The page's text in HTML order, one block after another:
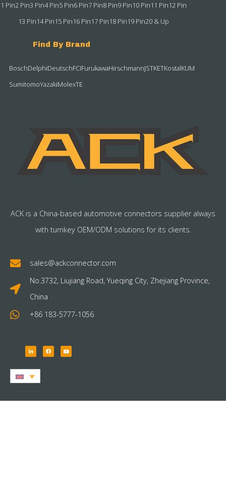
1 Pin2 Pin3 Pin4 Pin5 Pin6 Pin7 Pin8 Pin9 Pin10 Pin11 Pin12 Pin
13 Pin14 Pin15 Pin16 Pin17 Pin18 Pin19 Pin20 & Up
Find By Brand
BoschDelphiDeutschFCIFurukawaHirschmannJSTKETKostalKUM
SumitomoYazakiMolexTE
ACK is a China-based automotive connectors supplier always
with turnkey OEM/ODM solutions for its clients.
sales@ackconnector.com
No.3732, Liujiang Road, Yueqing City, Zhejiang Province,
China
+86 183-5777-1056